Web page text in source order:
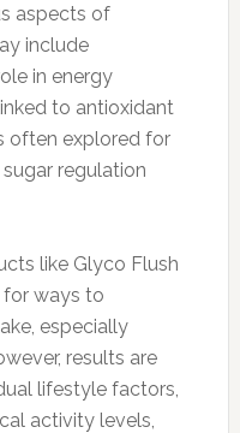
aspects of
include
in energy
to antioxidant
often explored for
regulation
like Glyco Flush
for ways to
especially
results are
lifestyle factors,
activity levels,